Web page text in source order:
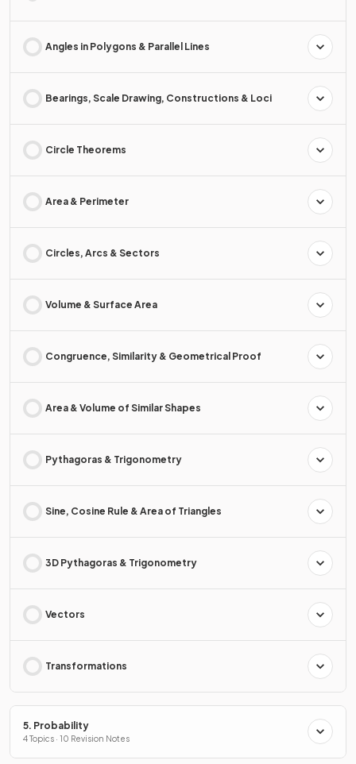
Angles in Polygons & Parallel Lines
Bearings, Scale Drawing, Constructions & Loci
Circle Theorems
Area & Perimeter
Circles, Arcs & Sectors
Volume & Surface Area
Congruence, Similarity & Geometrical Proof
Area & Volume of Similar Shapes
Pythagoras & Trigonometry
Sine, Cosine Rule & Area of Triangles
3D Pythagoras & Trigonometry
Vectors
Transformations
5. Probability
4 Topics · 10 Revision Notes